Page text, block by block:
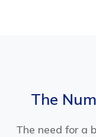
The
The need for a